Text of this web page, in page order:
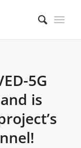
5G
is